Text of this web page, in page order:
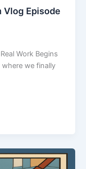
Vlog Episode
Work Begins
we finally